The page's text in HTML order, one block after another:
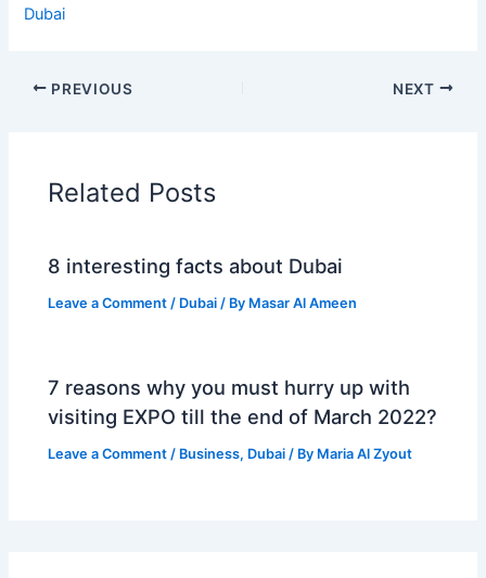
Dubai
PREVIOUS NEXT
Related Posts
8 interesting facts about Dubai
Leave a Comment / Dubai / By Masar Al Ameen
7 reasons why you must hurry up with
visiting EXPO till the end of March 2022?
Leave a Comment / Business, Dubai / By Maria Al Zyout